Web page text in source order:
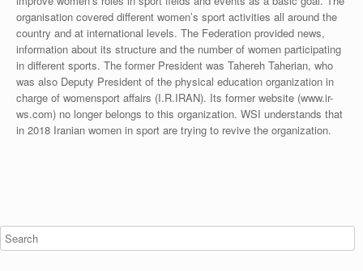
organisation covered different women’s sport activities all around the
country and at international levels. The Federation provided news,
information about its structure and the number of women participating
in different sports. The former President was Tahereh Taherian, who
was also Deputy President of the physical education organization in
charge of womensport affairs (I.R.IRAN). Its former website (www.ir-
ws.com) no longer belongs to this organization. WSI understands that
in 2018 Iranian women in sport are trying to revive the organization.